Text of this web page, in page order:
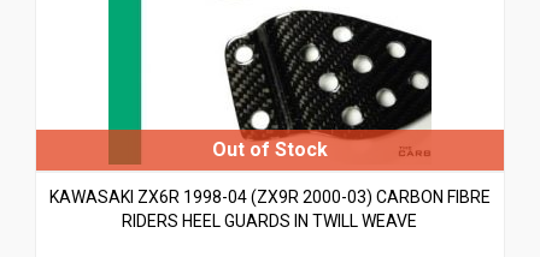
KAWASAKI ZX6R 1998-04 (ZX9R 2000-03) CARBON FIBRE
RIDERS HEEL GUARDS IN TWILL WEAVE